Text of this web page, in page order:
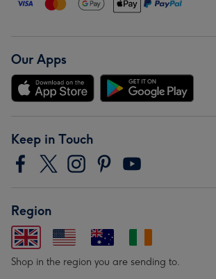
Our Apps
Keep in Touch
Region
Shop in the region you are sending to.